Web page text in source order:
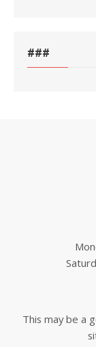
###
This may be a